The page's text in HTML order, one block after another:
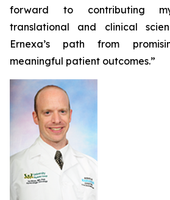
forward to contributing
translational and clinical
Ernexa’s path from
meaningful patient outcomes.”